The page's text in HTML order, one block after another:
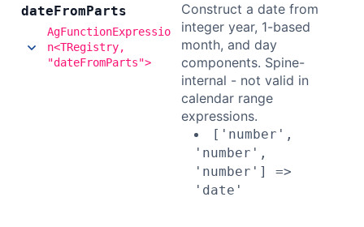
dateFromParts
AgFunctionExpressio
n<TRegistry,
"dateFromParts">
Construct a date from
integer year, 1-based
month, and day
components. Spine-
internal - not valid in
calendar range
expressions.
['number',
'number',
'number'] =>
'date'